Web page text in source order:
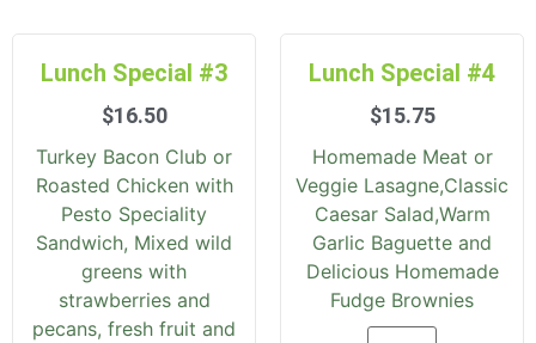
Lunch Special #3
$16.50
Turkey Bacon Club or
Roasted Chicken with
Pesto Speciality
Sandwich, Mixed wild
greens with
strawberries and
pecans, fresh fruit and
Lunch Special #4
$15.75
Homemade Meat or
Veggie Lasagne,Classic
Caesar Salad,Warm
Garlic Baguette and
Delicious Homemade
Fudge Brownies